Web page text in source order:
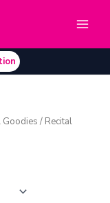
Goodies / Recital